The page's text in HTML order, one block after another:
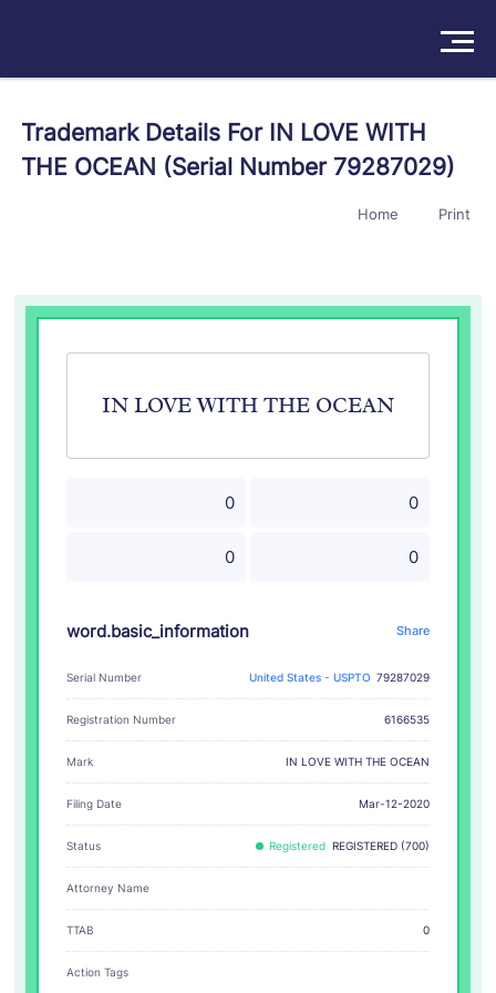
Products
Try For Free/Sign In Book a Demo
Trademark Details For IN LOVE WITH
THE OCEAN (Serial Number 79287029)
Home Print
IN LOVE WITH THE OCEAN
0 0
0 0
word.basic_information Share
Serial Number United States - USPTO 79287029
Registration Number 6166535
Mark IN LOVE WITH THE OCEAN
Filing Date Mar-12-2020
Status Registered REGISTERED (700)
Attorney Name
TTAB 0
Action Tags